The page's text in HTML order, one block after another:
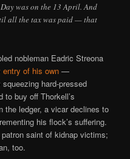
was on the 13 April. And
all the tax was paid — that
nobleman Eadric Streona
entry of his own —
hard-pressed
to buy off Thorkell’s
the ledger, a vicar declines to
his flock’s suffering.
saint of kidnap victims;
too.